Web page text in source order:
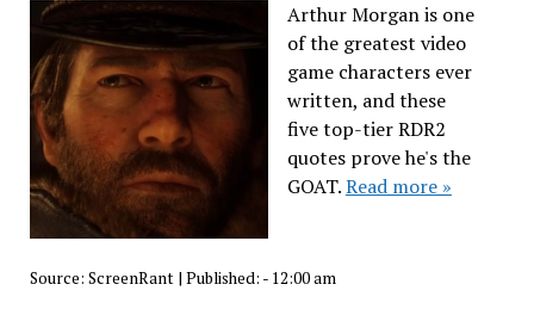
Arthur Morgan is one
of the greatest video
game characters ever
written, and these
five top-tier RDR2
quotes prove he's the
GOAT.Read more »
Source: ScreenRant| Published: - 12:00 am